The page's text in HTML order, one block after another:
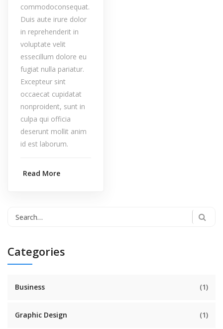
commodoconsequat.
Duis aute irure dolor
in reprehenderit in
voluptate velit
essecillum dolore eu
fugiat nulla pariatur.
Excepteur sint
occaecat cupidatat
nonproident, sunt in
culpa qui officia
deserunt mollit anim
id est laborum.
Read More
Categories
Business (1)
Graphic Design (1)